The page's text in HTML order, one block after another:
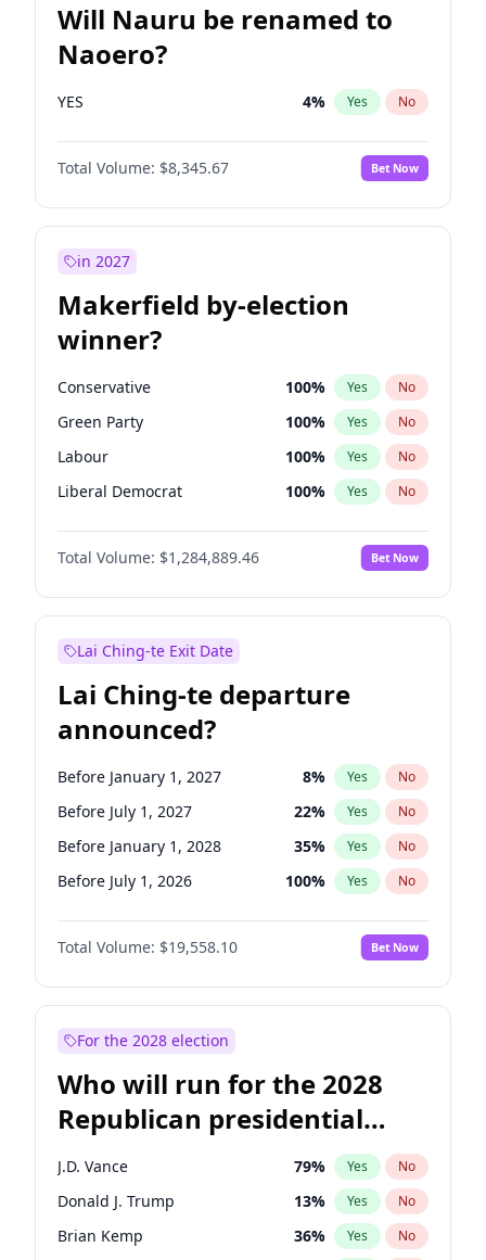
Will Nauru be renamed to
Naoero?
YES 4% Yes No
Total Volume: $8,345.67 Bet Now
in 2027
Makerfield by-election
winner?
Conservative 100% Yes No
Green Party 100% Yes No
Labour 100% Yes No
Liberal Democrat 100% Yes No
Reform UK 100%
Restore Britain No
Total Volume: $1,284,889.46 Bet Now
Lai Ching-te Exit Date
Lai Ching-te departure
announced?
Before January 1, 2027 8% Yes No
Before July 1, 2027 22% Yes No
Before January 1, 2028 35% Yes No
Before July 1, 2026 100% Yes No
Total Volume: $19,558.10 Bet Now
For the 2028 election
Who will run for the 2028
Republican presidential
nomination?
J.D. Vance 79% Yes No
Donald J. Trump 13% Yes No
Brian Kemp 36% Yes No